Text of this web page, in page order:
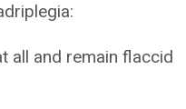
all and remain flaccid